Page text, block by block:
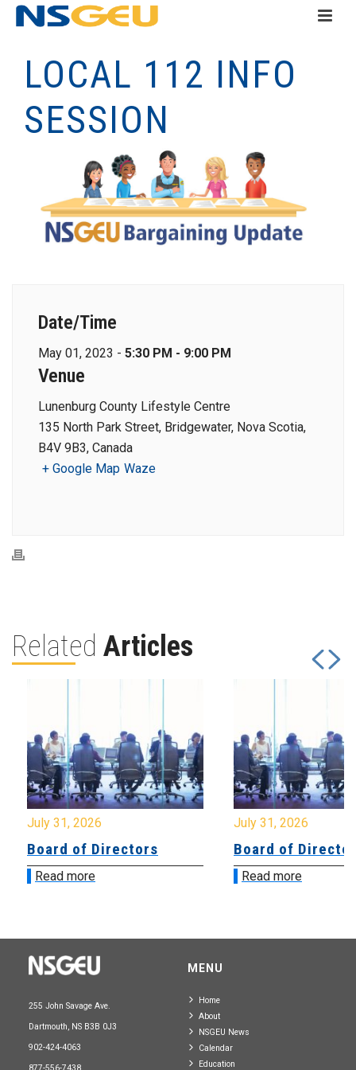
LOCAL 112 INFO
SESSION
Date/Time
May 01, 2023 - 5:30 PM - 9:00 PM
Venue
Lunenburg County Lifestyle Centre
135 North Park Street, Bridgewater, Nova Scotia,
B4V 9B3, Canada
+ Google Map Waze
Related Articles
July 31, 2026
Board of Directors
Read more
July 31, 2026
Board of
Read more
255 John Savage Ave.
Dartmouth, NS B3B 0J3
902-424-4063
MENU
Home
About
NSGEU News
Calendar
Education